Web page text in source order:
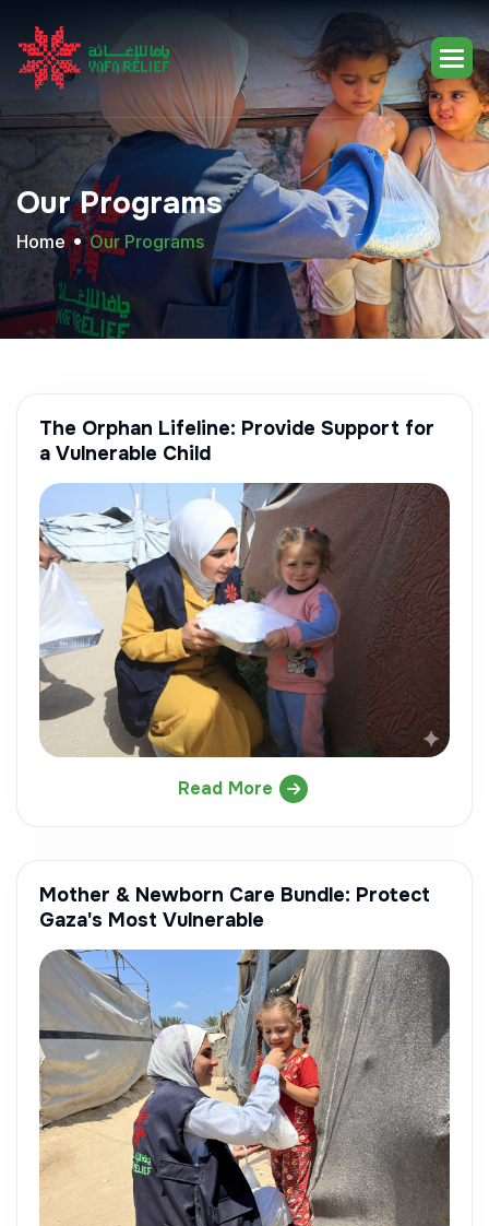
Our Programs
Home Our Programs
The Orphan Lifeline: Provide Support for
a Vulnerable Child
Read More
Mother & Newborn Care Bundle: Protect
Gaza's Most Vulnerable